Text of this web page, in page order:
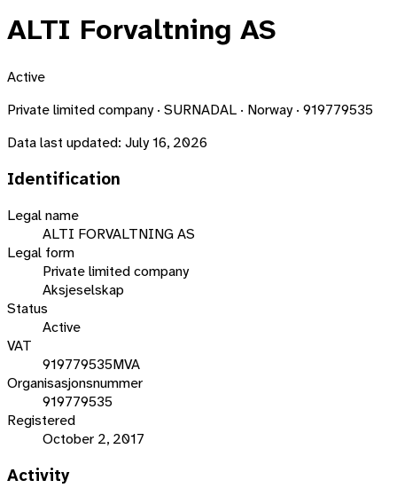
ALTI Forvaltning AS
Active
Private limited company · SURNADAL · Norway · 919779535
Data last updated: July 16, 2026
Identification
Legal name
ALTI FORVALTNING AS
Legal form
Private limited company
Aksjeselskap
Status
Active
VAT
919779535MVA
Organisasjonsnummer
919779535
Registered
October 2, 2017
Activity